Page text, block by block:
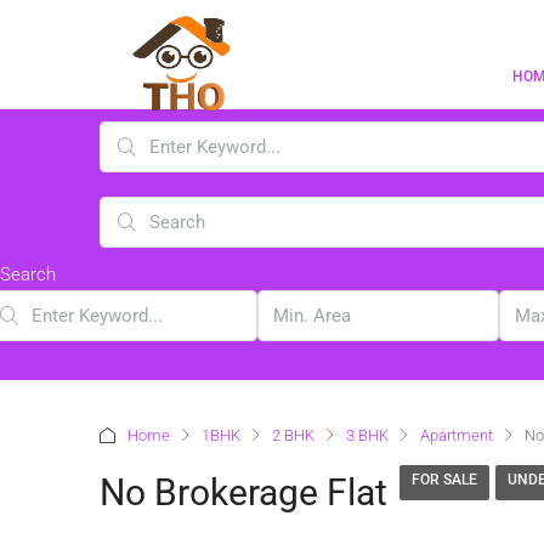
Search
Home 1BHK 2 BHK 3 BHK Apartment
No Brokerage Flat FOR SALE